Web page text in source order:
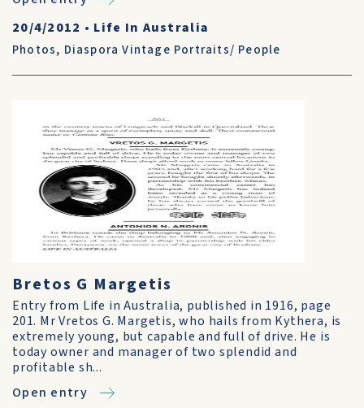
20/4/2012 • Life In Australia
Photos, Diaspora Vintage Portraits/ People
Bretos G Margetis
Entry from Life in Australia, published in 1916, page
201. Mr Vretos G. Margetis, who hails from Kythera, is
extremely young, but capable and full of drive. He is
today owner and manager of two splendid and
profitable sh...
Open entry